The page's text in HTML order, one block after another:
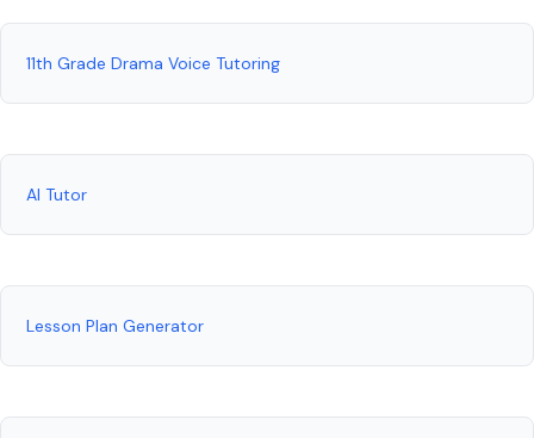
11th Grade Drama Voice Tutoring
AI Tutor
Lesson Plan Generator